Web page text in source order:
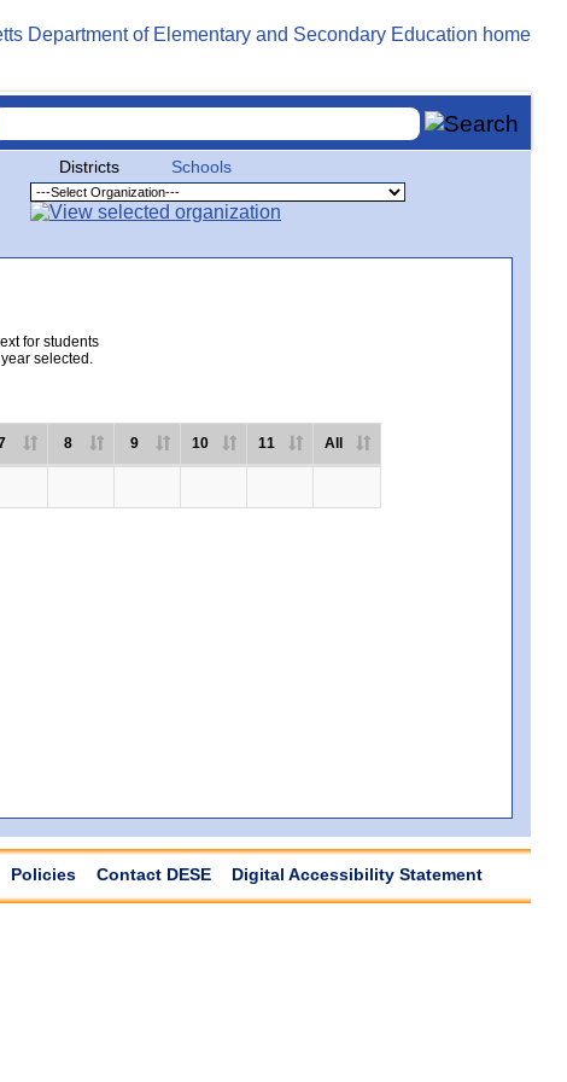
Districts Schools
for students
selected.
8 9 10 11 All
Policies Contact DESE Digital Accessibility Statement